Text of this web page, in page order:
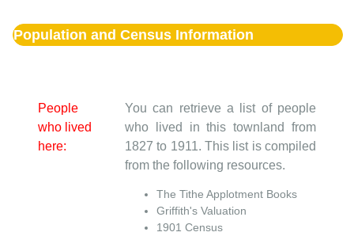
Population and Census Information
People
who lived
here:
You can retrieve a list of people
who lived in this townland from
1827 to 1911. This list is compiled
from the following resources.
The Tithe Applotment Books
Griffith's Valuation
1901 Census